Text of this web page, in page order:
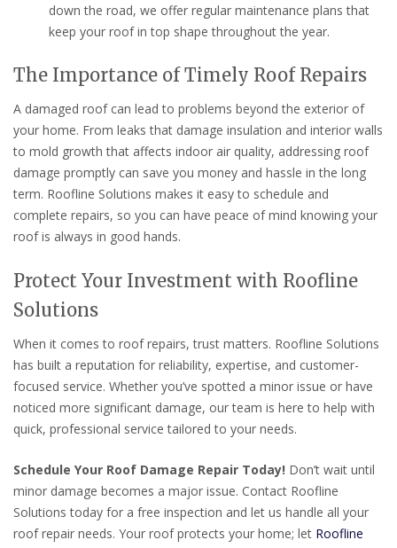
down the road, we offer regular maintenance plans that
keep your roof in top shape throughout the year.
The Importance of Timely Roof Repairs
A damaged roof can lead to problems beyond the exterior of
your home. From leaks that damage insulation and interior walls
to mold growth that affects indoor air quality, addressing roof
damage promptly can save you money and hassle in the long
term. Roofline Solutions makes it easy to schedule and
complete repairs, so you can have peace of mind knowing your
roof is always in good hands.
Protect Your Investment with Roofline
Solutions
When it comes to roof repairs, trust matters. Roofline Solutions
has built a reputation for reliability, expertise, and customer-
focused service. Whether you’ve spotted a minor issue or have
noticed more significant damage, our team is here to help with
quick, professional service tailored to your needs.
Schedule Your Roof Damage Repair Today! Don’t wait until
minor damage becomes a major issue. Contact Roofline
Solutions today for a free inspection and let us handle all your
roof repair needs. Your roof protects your home; let Roofline